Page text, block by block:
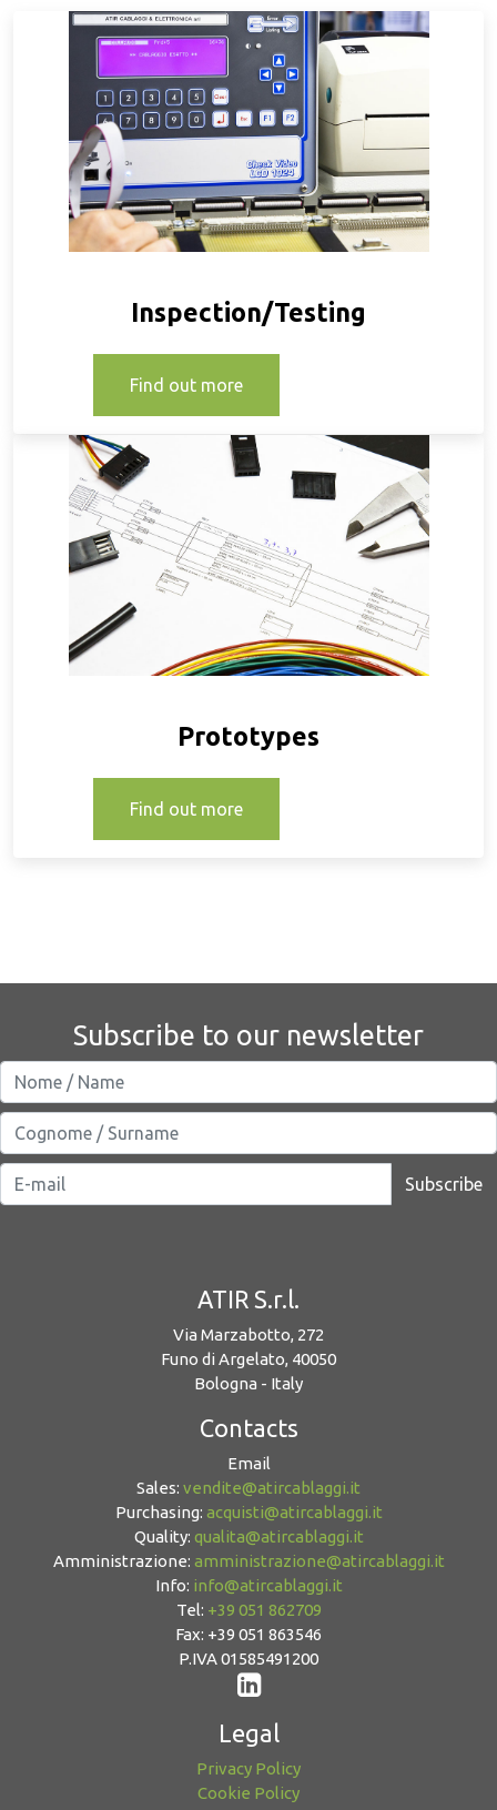
Inspection/Testing
Find out more
Prototypes
Find out more
Subscribe to our newsletter
Subscribe
ATIR S.r.l.
Via Marzabotto, 272
Funo di Argelato, 40050
Bologna - Italy
Contacts
Email
Sales: vendite@atircablaggi.it
Purchasing: acquisti@atircablaggi.it
Quality: qualita@atircablaggi.it
Amministrazione: amministrazione@atircablaggi.it
Info: info@atircablaggi.it
Tel: +39 051 862709
Fax: +39 051 863546
P.IVA 01585491200
Legal
Privacy Policy
Cookie Policy